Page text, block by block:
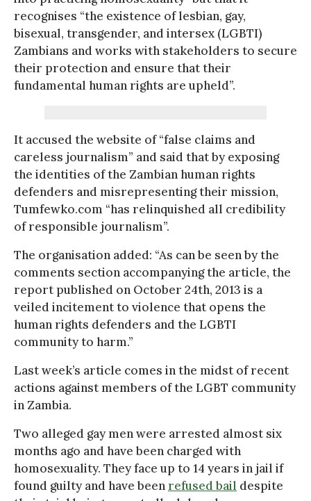
recognises “the existence of lesbian, gay,
bisexual, transgender, and intersex (LGBTI)
Zambians and works with stakeholders to secure
their protection and ensure that their
fundamental human rights are upheld”.
It accused the website of “false claims and
careless journalism” and said that by exposing
the identities of the Zambian human rights
defenders and misrepresenting their mission,
Tumfewko.com “has relinquished all credibility
of responsible journalism”.
The organisation added: “As can be seen by the
comments section accompanying the article, the
report published on October 24th, 2013 is a
veiled incitement to violence that opens the
human rights defenders and the LGBTI
community to harm.”
Last week’s article comes in the midst of recent
actions against members of the LGBT community
in Zambia.
Two alleged gay men were arrested almost six
months ago and have been charged with
homosexuality. They face up to 14 years in jail if
found guilty and have beenrefused bail despite